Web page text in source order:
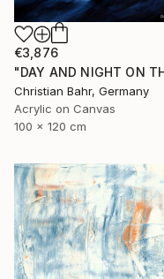
€3,876
Christian Bahr, Germany
Acrylic on Canvas
100 x 120 cm